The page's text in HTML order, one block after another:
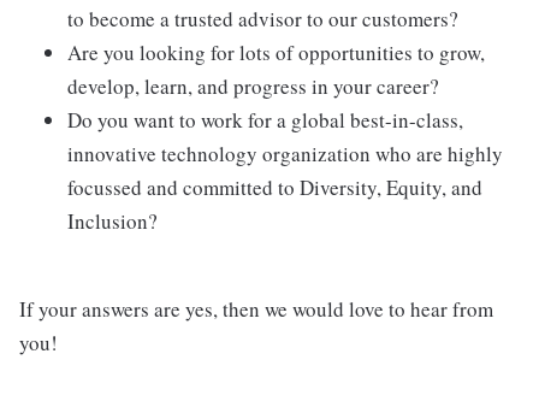
to become a trusted advisor to our customers?
Are you looking for lots of opportunities to grow,
develop, learn, and progress in your career?
Do you want to work for a global best-in-class,
innovative technology organization who are highly
focussed and committed to Diversity, Equity, and
Inclusion?
If your answers are yes, then we would love to hear from
you!